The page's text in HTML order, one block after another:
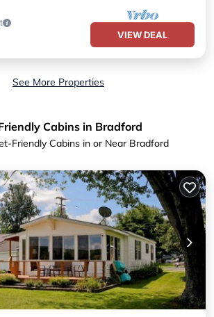
VIEW DEAL
See More Properties
Cabins in Bradford
Friendly Cabins in or Near Bradford